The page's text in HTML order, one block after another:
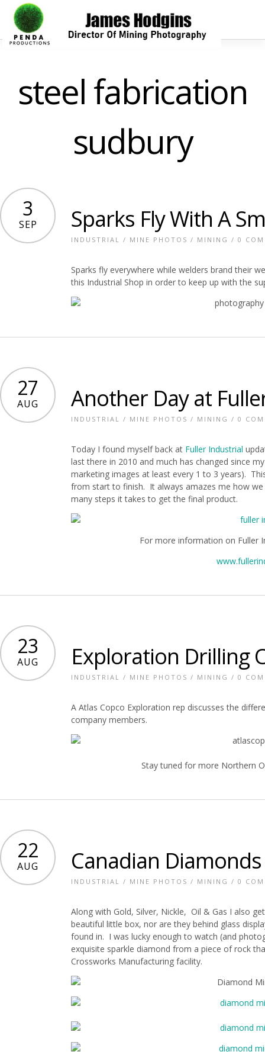
steel fabrication
sudbury
3
SEP Sparks Fly With A
INDUSTRIAL / MINE PHOTOS / MINING / 0
Sparks fly everywhere while welders brand their
this Industrial Shop in order to keep up with the
27
AUG Another Day at
INDUSTRIAL / MINE PHOTOS / MINING / 0
Today I found myself back at Fuller Industrial
last there in 2010 and much has changed since
marketing images at least every 1 to 3 years).
from start to finish. It always amazes me how
many steps it takes to get the final product.
For more information on Fuller
23
AUG Exploration Drilling
INDUSTRIAL / MINE PHOTOS / MINING / 0
A Atlas Copco Exploration rep discusses the
company members.
Stay tuned for more Northern
22
AUG Canadian
INDUSTRIAL / MINE PHOTOS / MINING / 0
Along with Gold, Silver, Nickle, Oil & Gas I also
beautiful little box, nor are they behind glass
found in. I was lucky enough to watch (and
exquisite sparkle diamond from a piece of rock
Crossworks Manufacturing facility.